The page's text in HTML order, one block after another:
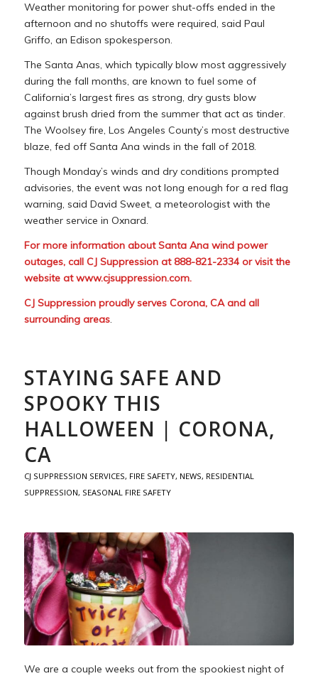
Weather monitoring for power shut-offs ended in the
afternoon and no shutoffs were required, said Paul
Griffo, an Edison spokesperson.
The Santa Anas, which typically blow most aggressively
during the fall months, are known to fuel some of
California’s largest fires as strong, dry gusts blow
against brush dried from the summer that act as tinder.
The Woolsey fire, Los Angeles County’s most destructive
blaze, fed off Santa Ana winds in the fall of 2018.
Though Monday’s winds and dry conditions prompted
advisories, the event was not long enough for a red flag
warning, said David Sweet, a meteorologist with the
weather service in Oxnard.
For more information about Santa Ana wind power
outages, call CJ Suppression at 888-821-2334 or visit the
website atwww.cjsuppression.com.
CJ Suppression proudly serves Corona, CA and all
surrounding areas.
STAYING SAFE AND
SPOOKY THIS
HALLOWEEN | CORONA,
CA
CJ SUPPRESSION SERVICES, FIRE SAFETY, NEWS, RESIDENTIAL
SUPPRESSION, SEASONAL FIRE SAFETY
We are a couple weeks out from the spookiest night of